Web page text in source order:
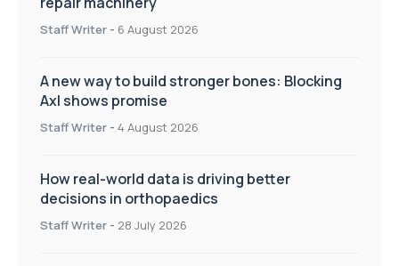
Staff Writer - 6 August 2026
A new way to build stronger bones: Blocking
Axl shows promise
Staff Writer - 4 August 2026
How real-world data is driving better
decisions in orthopaedics
Staff Writer - 28 July 2026